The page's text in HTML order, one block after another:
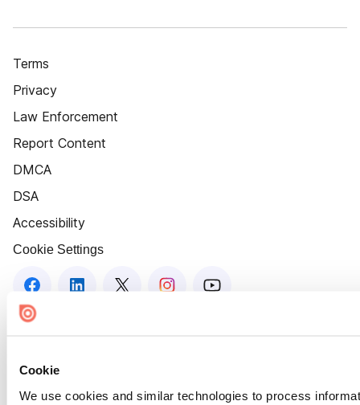
Cookie
We use cookies and similar technologies to process
Terms
Privacy
Law Enforcement
Report Content
DMCA
DSA
Accessibility
Cookie Settings